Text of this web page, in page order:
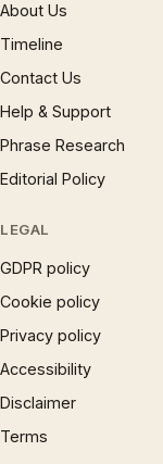
About Us
Timeline
Contact Us
Help & Support
Phrase Research
Editorial Policy
LEGAL
GDPR policy
Cookie policy
Privacy policy
Accessibility
Disclaimer
Terms